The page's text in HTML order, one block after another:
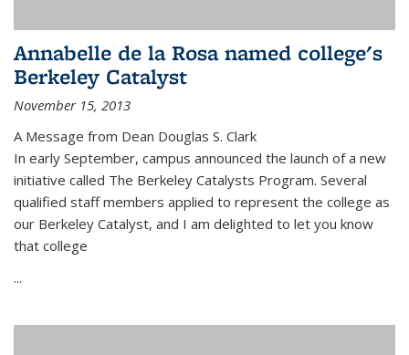
Annabelle de la Rosa named college's
Berkeley Catalyst
November 15, 2013
A Message from Dean Douglas S. Clark
In early September, campus announced the launch of a new
initiative called The Berkeley Catalysts Program. Several
qualified staff members applied to represent the college as
our Berkeley Catalyst, and I am delighted to let you know
that college
...